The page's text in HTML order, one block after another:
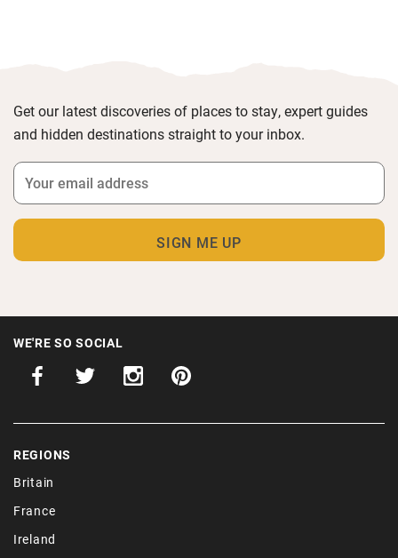
Get our latest discoveries of places to stay, expert guides
and hidden destinations straight to your inbox.
WE'RE SO SOCIAL
REGIONS
Britain
France
Ireland